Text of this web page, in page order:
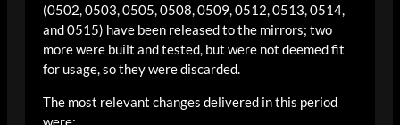
(0502, 0503, 0505, 0508, 0509, 0512, 0513, 0514,
and 0515) have been released to the mirrors; two
more were built and tested, but were not deemed fit
for usage, so they were discarded.
The most relevant changes delivered in this period
were: